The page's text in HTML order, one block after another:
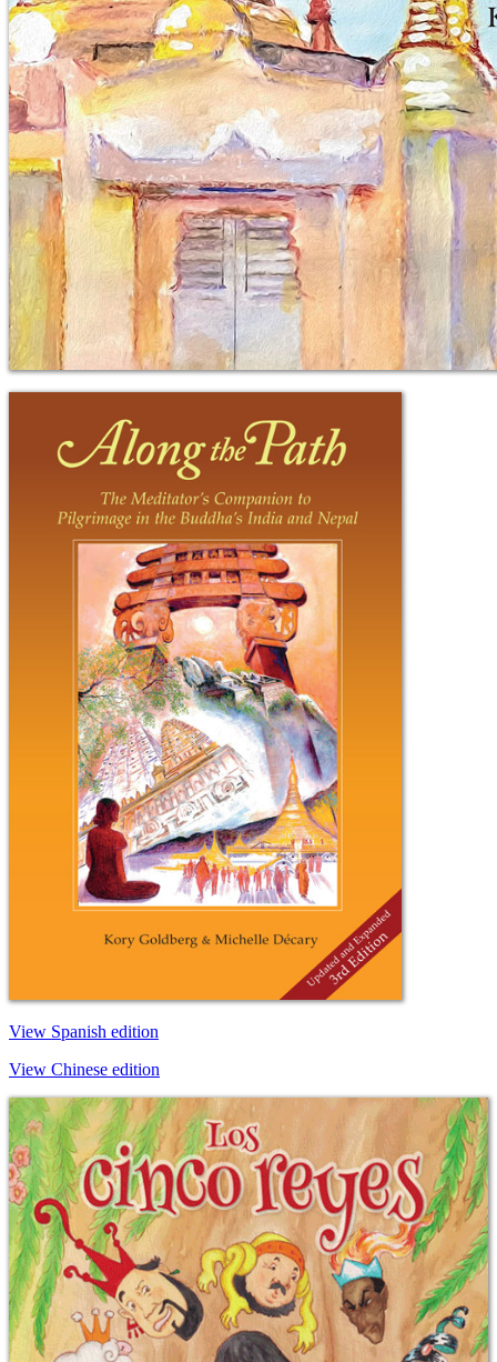
View Spanish edition
View Chinese edition